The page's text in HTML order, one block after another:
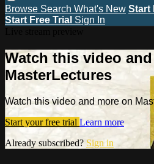
Browse Search What's New Start
Start Free Trial Sign In
Watch this video
MasterLectures
Watch this video and more on
Start your free trial Learn more
Already subscribed? Sign in